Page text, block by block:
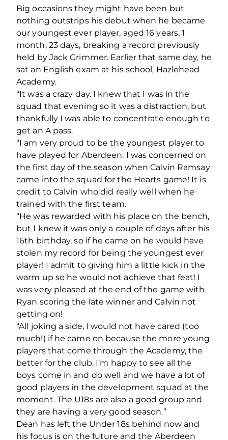
Big occasions they might have been but
nothing outstrips his debut when he became
our youngest ever player, aged 16 years, 1
month, 23 days, breaking a record previously
held by Jack Grimmer. Earlier that same day, he
sat an English exam at his school, Hazlehead
Academy.
“It was a crazy day. I knew that I was in the
squad that evening so it was a distraction, but
thankfully I was able to concentrate enough to
get an A pass.
“I am very proud to be the youngest player to
have played for Aberdeen. I was concerned on
the first day of the season when Calvin Ramsay
came into the squad for the Hearts game! It is
credit to Calvin who did really well when he
trained with the first team.
“He was rewarded with his place on the bench,
but I knew it was only a couple of days after his
16th birthday, so if he came on he would have
stolen my record for being the youngest ever
player! I admit to giving him a little kick in the
warm up so he would not achieve that feat! I
was very pleased at the end of the game with
Ryan scoring the late winner and Calvin not
getting on!
“All joking a side, I would not have cared (too
much!) if he came on because the more young
players that come through the Academy, the
better for the club. I’m happy to see all the
boys come in and do well and we have a lot of
good players in the development squad at the
moment. The U18s are also a good group and
they are having a very good season.”
Dean has left the Under 18s behind now and
his focus is on the future and the Aberdeen